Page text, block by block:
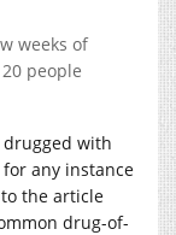
weeks of
people
drugged with
any instance
the article
drug-of-